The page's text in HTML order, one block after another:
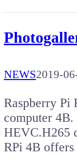
NEWS2019-
Raspberry Pi
computer
HEVC.H265
RPi 4B